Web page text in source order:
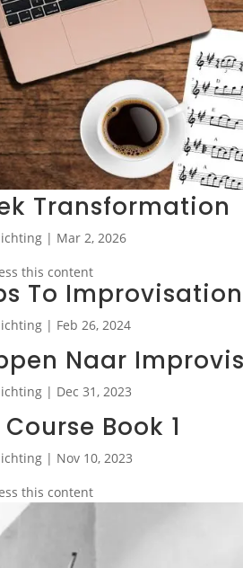
Transformation
| Mar 2, 2026
this content
To
| Feb 26, 2024
Naar
| Dec 31, 2023
Book 1
| Nov 10, 2023
this content